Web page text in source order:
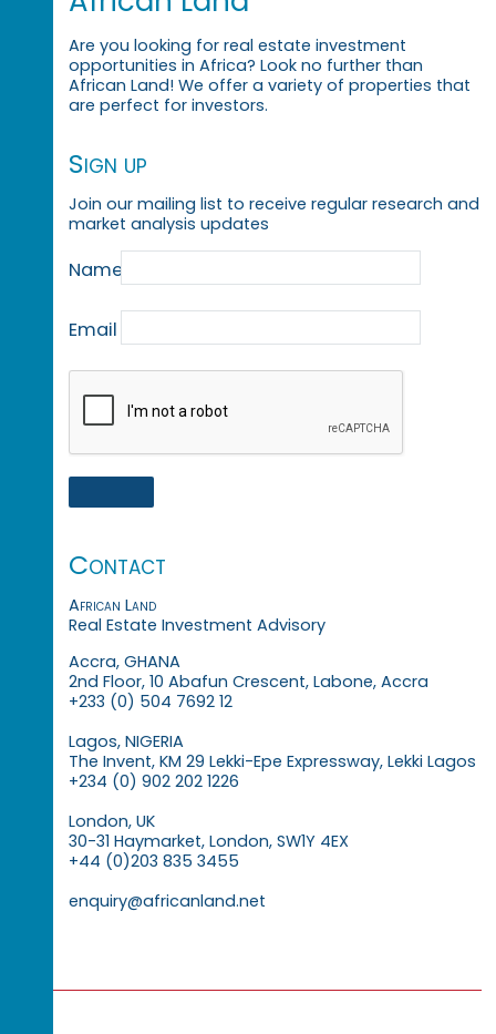
Are you looking for real estate investment
opportunities in Africa? Look no further than
African Land! We offer a variety of properties that
are perfect for investors.
Sign up
Join our mailing list to receive regular research and
market analysis updates
Name
Email
Contact
African Land
Real Estate Investment Advisory
Accra, GHANA
2nd Floor, 10 Abafun Crescent, Labone, Accra
+233 (0) 504 7692 12
Lagos, NIGERIA
The Invent, KM 29 Lekki-Epe Expressway, Lekki Lagos
+234 (0) 902 202 1226
London, UK
30-31 Haymarket, London, SW1Y 4EX
+44 (0)203 835 3455
enquiry@africanland.net